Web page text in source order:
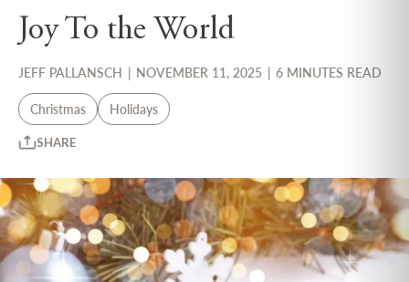
Joy To the World
JEFF PALLANSCH | NOVEMBER 11, 2025 | 6 MINUTES READ
Christmas Holidays
SHARE